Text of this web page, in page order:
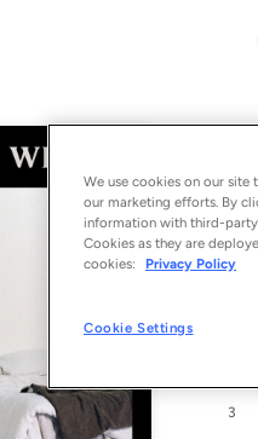
5 songs
1
3
We use cookies on our site
our marketing efforts. By
information with third-
Cookies as they are
cookies:
Privacy Policy
Cookie Settings